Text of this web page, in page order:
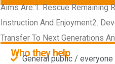
Aims Are:1. Rescue Remaining
Instruction And Enjoyment2.
Transfer To Next Generations
Who they help
General public / everyone